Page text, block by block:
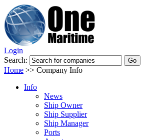
Login
Search:
Home >> Company Info
Info
News
Ship Owner
Ship Supplier
Ship Manager
Ports